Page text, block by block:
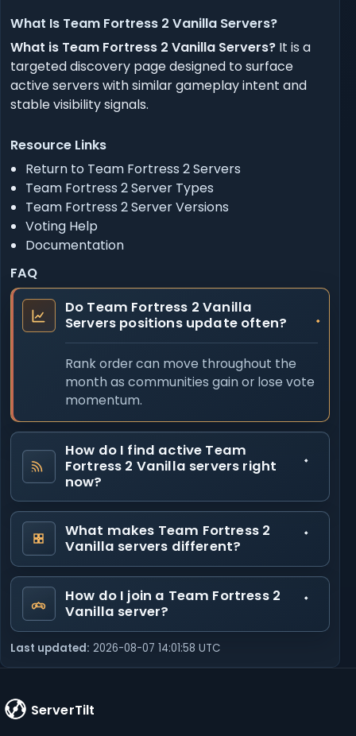
What Is Team Fortress 2 Vanilla Servers?
What is Team Fortress 2 Vanilla Servers? It is a
targeted discovery page designed to surface
active servers with similar gameplay intent and
stable visibility signals.
Resource Links
Return to Team Fortress 2 Servers
Team Fortress 2 Server Types
Team Fortress 2 Server Versions
Voting Help
Documentation
FAQ
Do Team Fortress 2 Vanilla
Servers positions update often?
Rank order can move throughout the
month as communities gain or lose vote
momentum.
How do I find active Team
Fortress 2 Vanilla servers right
now?
What makes Team Fortress 2
Vanilla servers different?
How do I join a Team Fortress 2
Vanilla server?
Last updated: 2026-08-07 14:01:58 UTC
ServerTilt